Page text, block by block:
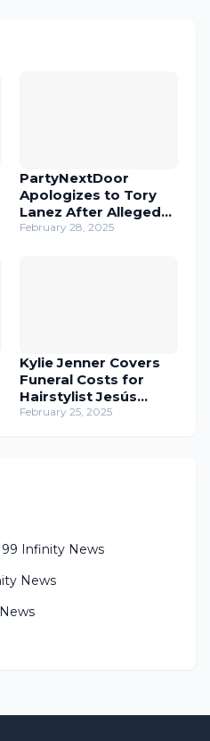
PartyNextDoor
Apologizes to Tory
Lanez After Alleged
Diss – Music Industry
February 28, 2025
Kylie Jenner Covers
Funeral Costs for
Hairstylist Jesús
Guerrero
February 25, 2025
99 Infinity News
News